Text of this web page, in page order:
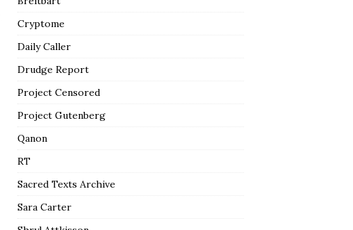
Cryptome
Daily Caller
Drudge Report
Project Censored
Project Gutenberg
Qanon
RT
Sacred Texts Archive
Sara Carter